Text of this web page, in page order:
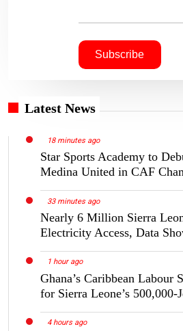
Latest News
18 minutes ago
Star Sports Academy to
Medina United in CAF
33 minutes ago
Nearly 6 Million Sierra
Electricity Access, Data
1 hour ago
Ghana’s Caribbean Labour
for Sierra Leone’s 500,000-
4 hours ago